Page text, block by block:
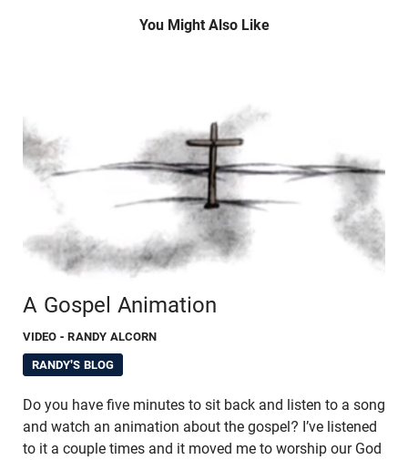
You Might Also Like
A Gospel Animation
VIDEO - RANDY ALCORN
RANDY'S BLOG
Do you have five minutes to sit back and listen to a song
and watch an animation about the gospel? I’ve listened
to it a couple times and it moved me to worship our God